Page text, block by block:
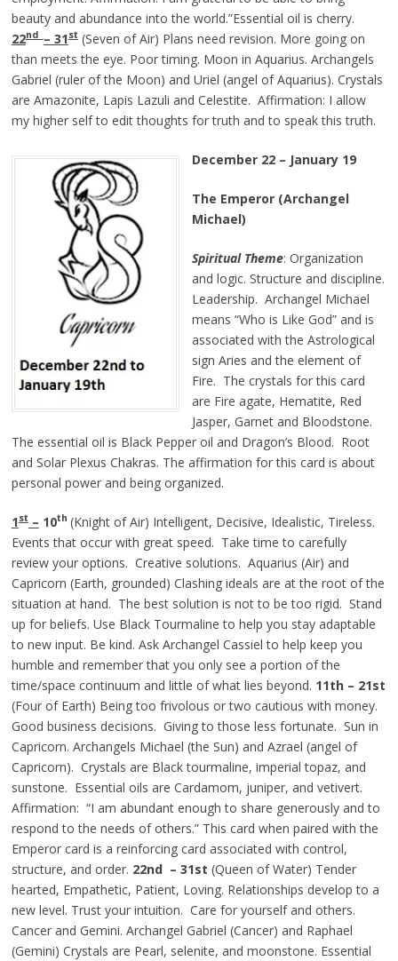
beauty and abundance into the world.”Essential oil is cherry.
22nd – 31st(Seven of Air) Plans need revision. More going on
than meets the eye. Poor timing. Moon in Aquarius. Archangels
Gabriel (ruler of the Moon) and Uriel (angel of Aquarius). Crystals
are Amazonite, Lapis Lazuli and Celestite. Affirmation: I allow
my higher self to edit thoughts for truth and to speak this truth.
December 22 – January 19
The Emperor (Archangel
Michael)
Spiritual Theme: Organization
and logic. Structure and discipline.
Leadership. Archangel Michael
means “Who is Like God” and is
associated with the Astrological
sign Aries and the element of
Fire. The crystals for this card
are Fire agate, Hematite, Red
Jasper, Garnet and Bloodstone.
The essential oil is Black Pepper oil and Dragon’s Blood. Root
and Solar Plexus Chakras. The affirmation for this card is about
personal power and being organized.
1st– 10th (Knight of Air) Intelligent, Decisive, Idealistic, Tireless.
Events that occur with great speed. Take time to carefully
review your options. Creative solutions. Aquarius (Air) and
Capricorn (Earth, grounded) Clashing ideals are at the root of the
situation at hand. The best solution is not to be too rigid. Stand
up for beliefs. Use Black Tourmaline to help you stay adaptable
to new input. Be kind. Ask Archangel Cassiel to help keep you
humble and remember that you only see a portion of the
time/space continuum and little of what lies beyond. 11th – 21st
(Four of Earth) Being too frivolous or two cautious with money.
Good business decisions. Giving to those less fortunate. Sun in
Capricorn. Archangels Michael (the Sun) and Azrael (angel of
Capricorn). Crystals are Black tourmaline, imperial topaz, and
sunstone. Essential oils are Cardamom, juniper, and vetivert.
Affirmation: “I am abundant enough to share generously and to
respond to the needs of others.” This card when paired with the
Emperor card is a reinforcing card associated with control,
structure, and order. 22nd – 31st (Queen of Water) Tender
hearted, Empathetic, Patient, Loving. Relationships develop to a
new level. Trust your intuition. Care for yourself and others.
Cancer and Gemini. Archangel Gabriel (Cancer) and Raphael
(Gemini) Crystals are Pearl, selenite, and moonstone. Essential